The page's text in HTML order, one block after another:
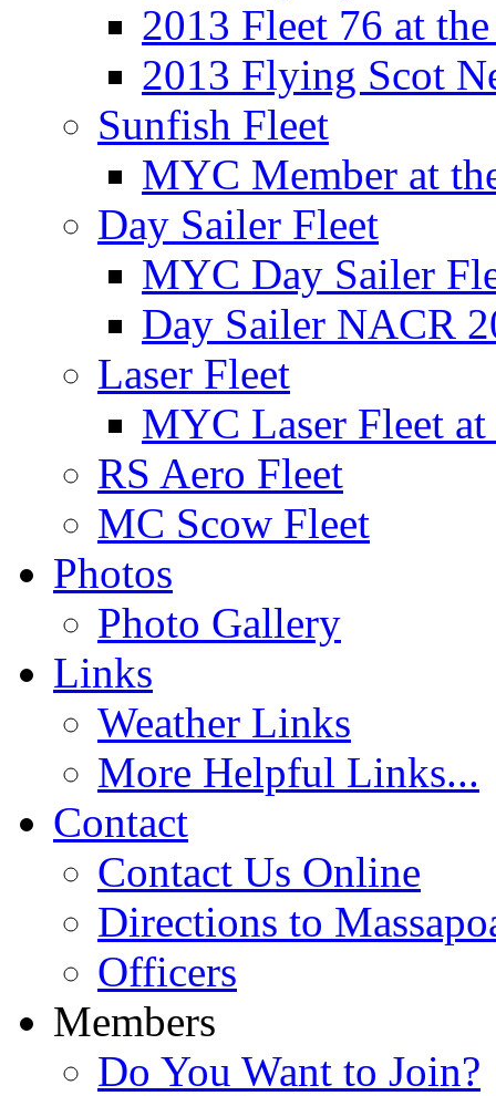
2013 Fleet 76 at
2013 Flying Scot
Sunfish Fleet
MYC Member at
Day Sailer Fleet
MYC Day Sailer
Day Sailer NACR
Laser Fleet
MYC Laser Fleet
RS Aero Fleet
MC Scow Fleet
Photos
Photo Gallery
Links
Weather Links
More Helpful Links...
Contact
Contact Us Online
Directions to
Officers
Members
Do You Want to Join?